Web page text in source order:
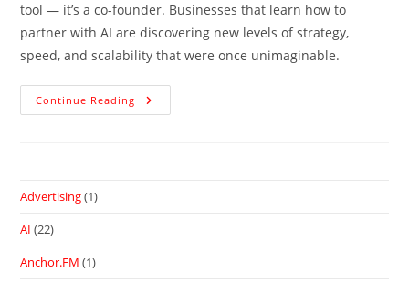
tool — it’s a co-founder. Businesses that learn how to
partner with AI are discovering new levels of strategy,
speed, and scalability that were once unimaginable.
Continue Reading
Advertising(1)
AI (22)
Anchor.FM (1)